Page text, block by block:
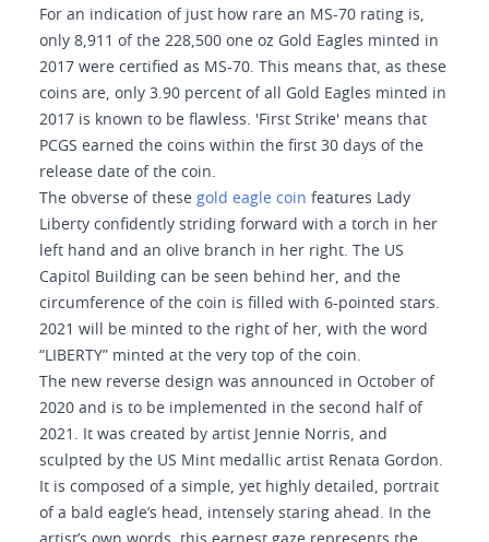
For an indication of just how rare an MS-70 rating is,
only 8,911 of the 228,500 one oz Gold Eagles minted in
2017 were certified as MS-70. This means that, as these
coins are, only 3.90 percent of all Gold Eagles minted in
2017 is known to be flawless. 'First Strike' means that
PCGS earned the coins within the first 30 days of the
release date of the coin.
The obverse of these gold eagle coin features Lady
Liberty confidently striding forward with a torch in her
left hand and an olive branch in her right. The US
Capitol Building can be seen behind her, and the
circumference of the coin is filled with 6-pointed stars.
2021 will be minted to the right of her, with the word
“LIBERTY” minted at the very top of the coin.
The new reverse design was announced in October of
2020 and is to be implemented in the second half of
2021. It was created by artist Jennie Norris, and
sculpted by the US Mint medallic artist Renata Gordon.
It is composed of a simple, yet highly detailed, portrait
of a bald eagle’s head, intensely staring ahead. In the